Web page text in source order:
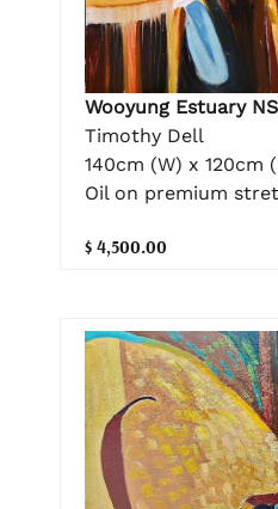
Wooyung Estuary
Timothy Dell
140cm (W) x 120cm
Oil on premium
$ 4,500.00